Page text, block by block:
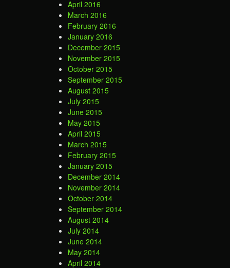
April 2016
March 2016
February 2016
January 2016
December 2015
November 2015
October 2015
September 2015
August 2015
July 2015
June 2015
May 2015
April 2015
March 2015
February 2015
January 2015
December 2014
November 2014
October 2014
September 2014
August 2014
July 2014
June 2014
May 2014
April 2014